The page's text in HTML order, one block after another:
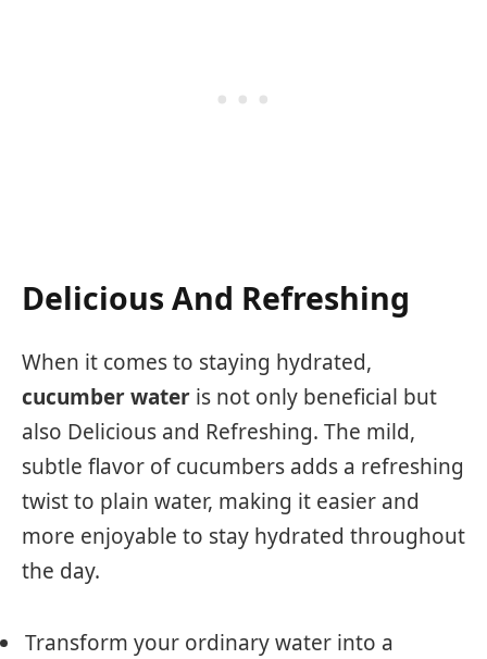
Delicious And Refreshing
When it comes to staying hydrated,
cucumber water is not only beneficial but
also Delicious and Refreshing. The mild,
subtle flavor of cucumbers adds a refreshing
twist to plain water, making it easier and
more enjoyable to stay hydrated throughout
the day.
Transform your ordinary water into a